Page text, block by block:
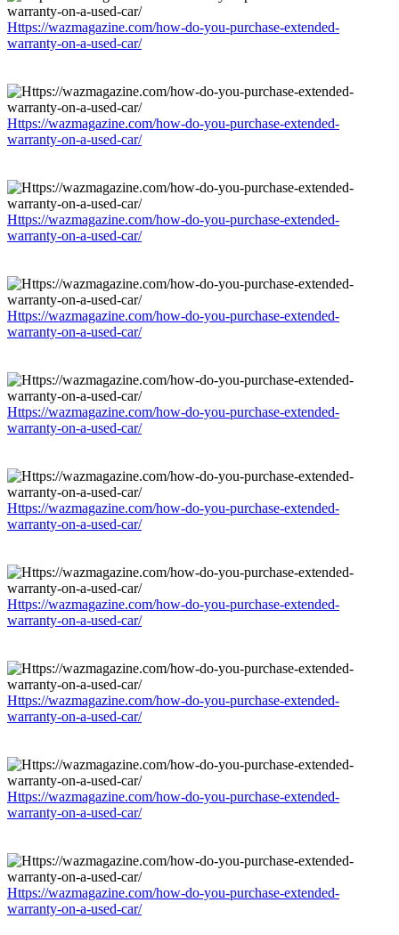
Https://wazmagazine.com/how-do-you-purchase-extended-
warranty-on-a-used-car/
Https://wazmagazine.com/how-do-you-purchase-extended-
warranty-on-a-used-car/
Https://wazmagazine.com/how-do-you-purchase-extended-
warranty-on-a-used-car/
Https://wazmagazine.com/how-do-you-purchase-extended-
warranty-on-a-used-car/
Https://wazmagazine.com/how-do-you-purchase-extended-
warranty-on-a-used-car/
Https://wazmagazine.com/how-do-you-purchase-extended-
warranty-on-a-used-car/
Https://wazmagazine.com/how-do-you-purchase-extended-
warranty-on-a-used-car/
Https://wazmagazine.com/how-do-you-purchase-extended-
warranty-on-a-used-car/
Https://wazmagazine.com/how-do-you-purchase-extended-
warranty-on-a-used-car/
Https://wazmagazine.com/how-do-you-purchase-extended-
warranty-on-a-used-car/